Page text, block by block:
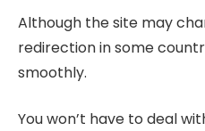
Although the site may
redirection in some
smoothly.
You won’t have to deal